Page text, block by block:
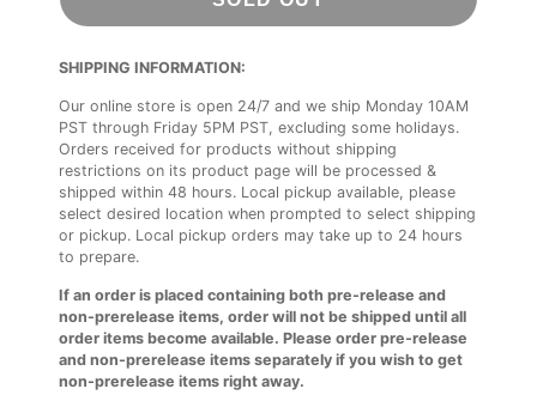
SHIPPING INFORMATION:
Our online store is open 24/7 and we ship Monday 10AM
PST through Friday 5PM PST, excluding some holidays.
Orders received for products without shipping
restrictions on its product page will be processed &
shipped within 48 hours. Local pickup available, please
select desired location when prompted to select shipping
or pickup. Local pickup orders may take up to 24 hours
to prepare.
If an order is placed containing both pre-release and
non-prerelease items, order will not be shipped until all
order items become available. Please order pre-release
and non-prerelease items separately if you wish to get
non-prerelease items right away.